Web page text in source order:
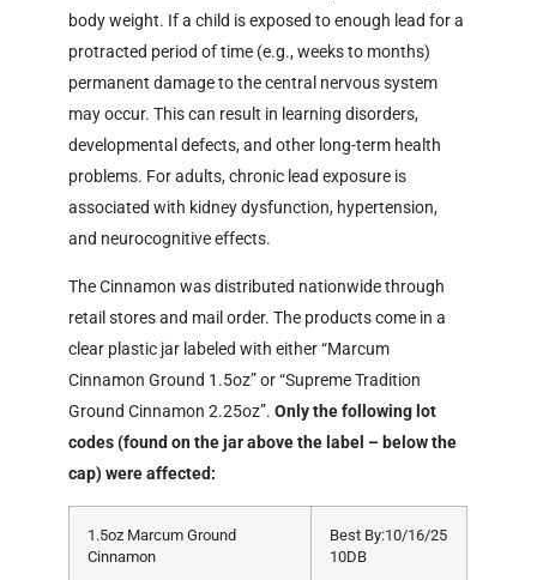
body weight. If a child is exposed to enough lead for a
protracted period of time (e.g., weeks to months)
permanent damage to the central nervous system
may occur. This can result in learning disorders,
developmental defects, and other long-term health
problems. For adults, chronic lead exposure is
associated with kidney dysfunction, hypertension,
and neurocognitive effects.
The Cinnamon was distributed nationwide through
retail stores and mail order. The products come in a
clear plastic jar labeled with either “Marcum
Cinnamon Ground 1.5oz” or “Supreme Tradition
Ground Cinnamon 2.25oz”.Only the following lot
codes (found on the jar above the label – below the
cap) were affected:
1.5oz Marcum Ground
Cinnamon
Best By:10/16/25
10DB